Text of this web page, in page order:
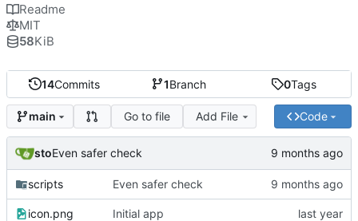
14Commits 1Branch 0Tags
main Go to file Add File Code
stoEven safer check
scripts Even safer check
icon.png Initial app
Readme
MIT
58KiB